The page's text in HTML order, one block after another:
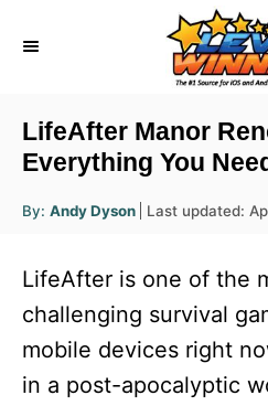
LifeAfter Manor
Everything You
By: A
u
r
Andy Dyson
P
t
d
o
Last updated:
LifeAfter is one of the
challenging survival
mobile devices right
in a post-apocalyptic